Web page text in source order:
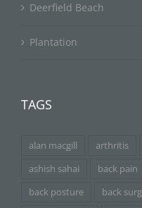
Deerfield Beach
Plantation
TAGS
alan macgill arthritis
ashish sahai
back pain
back posture
back